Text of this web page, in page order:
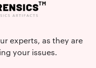
experts, as they are
your issues.